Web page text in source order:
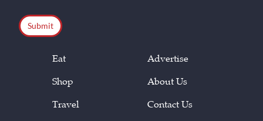
Eat
Shop
Travel
Advertise
About Us
Contact Us